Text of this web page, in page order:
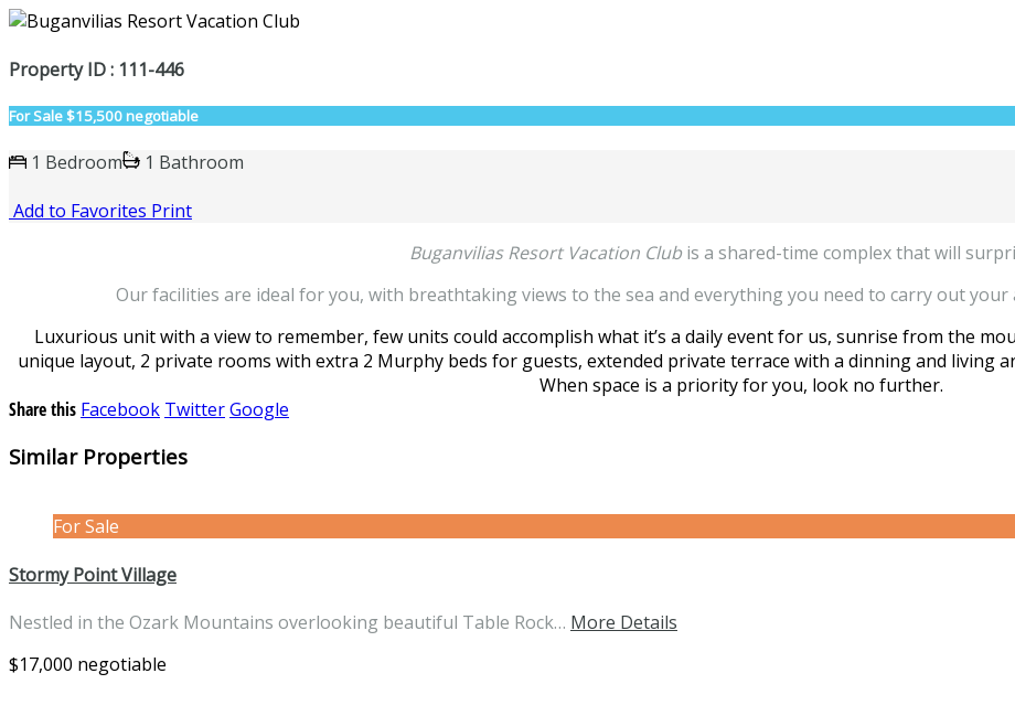
Property ID : 111-446
For Sale$15,500 negotiable
1 Bedroom
1 Bathroom
Add to Favorites Print
Buganvilias Resort Vacation Club is a shared-time complex that will
Our facilities are ideal for you, with breathtaking views to the sea and everything you need to carry out
Luxurious unit with a view to remember, few units could accomplish what it’s a daily event for us, sunrise from the
unique layout, 2 private rooms with extra 2 Murphy beds for guests, extended private terrace with a dinning and living
When space is a priority for you, look no further.
Share this Facebook TwitterGoogle
Similar Properties
For Sale
Stormy Point Village
Nestled in the Ozark Mountains overlooking beautiful Table Rock… More Details
$17,000 negotiable